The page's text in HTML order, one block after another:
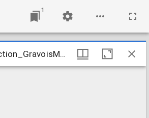
1
ImageCollection_GravoisMOParsonage